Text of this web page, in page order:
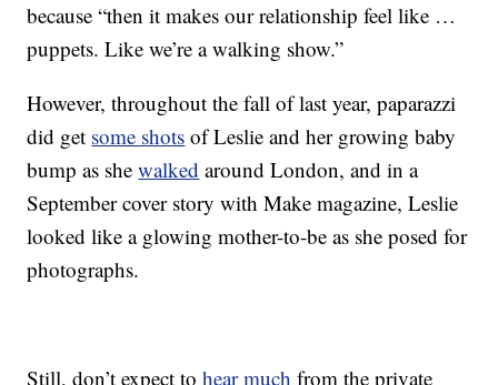
because “then it makes our relationship feel like …
puppets. Like we’re a walking show.”
However, throughout the fall of last year, paparazzi
did get some shots of Leslie and her growing baby
bump as shewalked around London, and in a
September cover story with Make magazine, Leslie
looked like a glowing mother-to-be as she posed for
photographs.
Still, don’t expect tohear much from the private